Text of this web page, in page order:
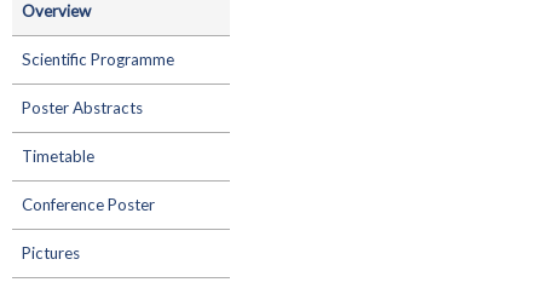
Overview
Scientific Programme
Poster Abstracts
Timetable
Conference Poster
Pictures